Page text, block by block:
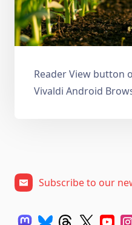
Reader View button
Vivaldi Android
Subscribe to our